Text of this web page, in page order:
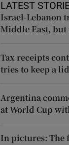
LATEST
Israel-Lebanon
Middle East, but
Tax receipts
tries to keep a
Argentina
at World Cup
In pictures: The